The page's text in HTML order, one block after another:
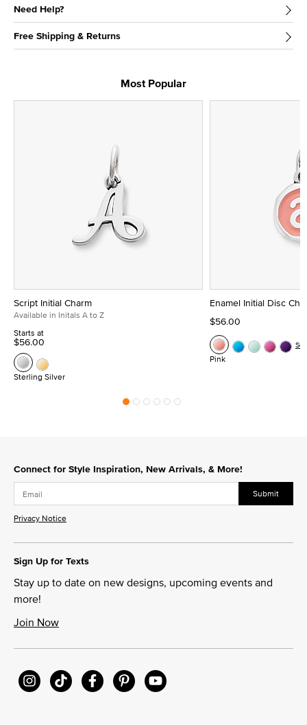
Need Help?
Free Shipping & Returns
Most Popular
Script Initial Charm
Available in Initals A to Z
Starts at
$56.00
Sterling Silver
Enamel Initial Disc
$56.00
Pink
Connect for Style Inspiration, New Arrivals, & More!
Submit
Privacy Notice
Sign Up for Texts
Stay up to date on new designs, upcoming events and
more!
Join Now